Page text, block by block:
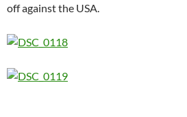
off against the USA.